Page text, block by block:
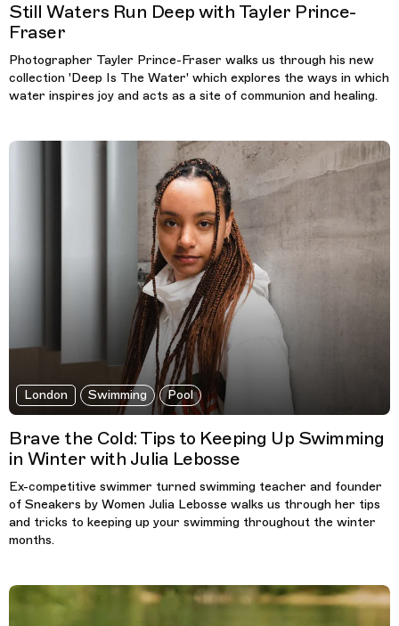
Still Waters Run Deep with Tayler Prince-
Fraser
Photographer Tayler Prince-Fraser walks us through his new
collection 'Deep Is The Water' which explores the ways in which
water inspires joy and acts as a site of communion and healing.
London Swimming Pool
Brave the Cold: Tips to Keeping Up Swimming
in Winter with Julia Lebosse
Ex-competitive swimmer turned swimming teacher and founder
of Sneakers by Women Julia Lebosse walks us through her tips
and tricks to keeping up your swimming throughout the winter
months.